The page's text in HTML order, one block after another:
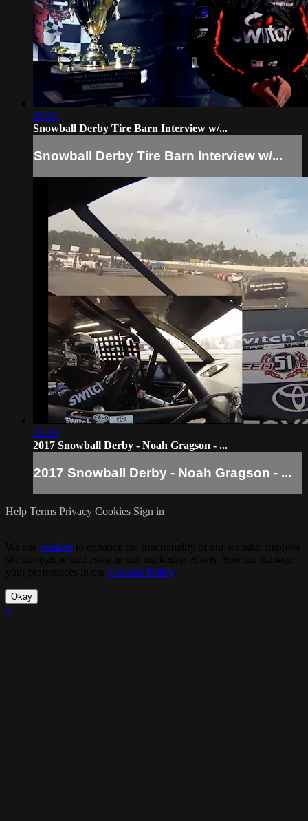
05:52
Snowball Derby Tire Barn Interview w/...
Snowball Derby Tire Barn Interview w/...
25:19
2017 Snowball Derby - Noah Gragson - ...
2017 Snowball Derby - Noah Gragson - ...
Help Terms Privacy Cookies Sign in
cookies
Cookies Policy.
Okay
×